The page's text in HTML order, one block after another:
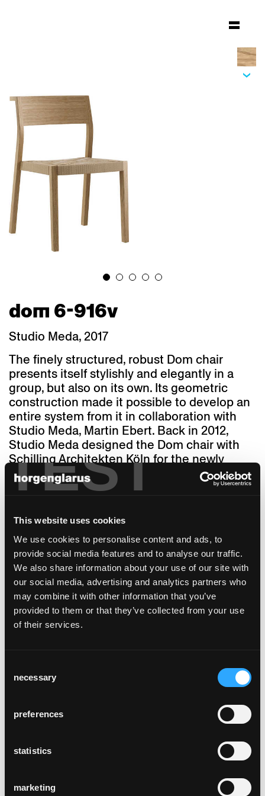
TEST
This website uses cookies
We use cookies to personalise content and ads, to
provide social media features and to analyse our traffic.
We also share information about your use of our site with
our social media, advertising and analytics partners who
may combine it with other information that you’ve
provided to them or that they’ve collected from your use
of their services.
Selection
necessary
preferences
statistics
marketing
dom 6-916v
Studio Meda, 2017
The finely structured, robust Dom chair
presents itself stylishly and elegantly in a
group, but also on its own. Its geometric
construction made it possible to develop an
entire system from it in collaboration with
Studio Meda, Martin Ebert. Back in 2012,
Studio Meda designed the Dom chair with
Schilling Architekten Köln for the newly
renovated Marien Hildesheim Cathedral
(UNESCO World Heritage Site). The contract
to horgenglarus at the time.
and front legs as well as the head and sides
from solid squared timber using the
traditional bentwood technique. This
technique gives the individual chair parts the
highest possible stability and robustness.
The production of the Dom chair also
requires craftsmanship and know-how in the
visually attractive, but also gives the Dom
chair a unique seating feeling.
Since the demands on sacred buildings have
changed considerably in recent years, we
now also speak of cultural churches, event
churches and city churches. In order to meet
these requirements and to furnish the
various variants and options were added to